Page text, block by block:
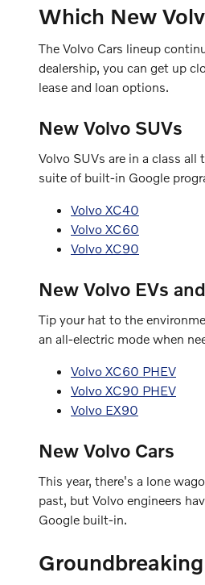
Which New
The Volvo Cars lineup
dealership, you can get up
lease and loan options.
New Volvo SUVs
Volvo SUVs are in a class
suite of built-in Google
Volvo XC40
Volvo XC60
Volvo XC90
New Volvo EVs
Tip your hat to the
an all-electric mode when
Volvo XC60 PHEV
Volvo XC90 PHEV
Volvo EX90
New Volvo Cars
This year, there's a lone
past, but Volvo engineers
Google built-in.